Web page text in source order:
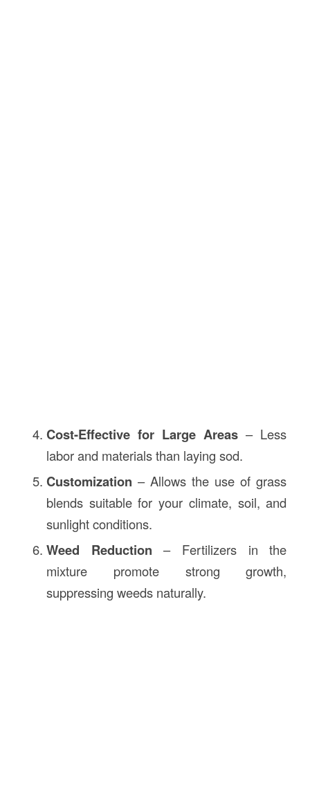
Cost-Effective for Large Areas – Less
labor and materials than laying sod.
Customization – Allows the use of grass
blends suitable for your climate, soil, and
sunlight conditions.
Weed Reduction – Fertilizers in the
mixture promote strong growth,
suppressing weeds naturally.